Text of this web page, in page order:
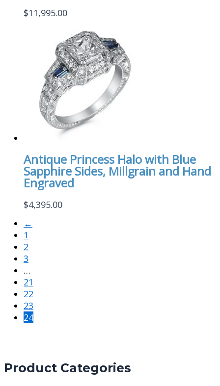
Product Categories
$11,995.00
Antique Princess Halo with Blue
Sapphire Sides, Millgrain and Hand
Engraved
$4,395.00
←
1
2
3
…
21
22
23
24